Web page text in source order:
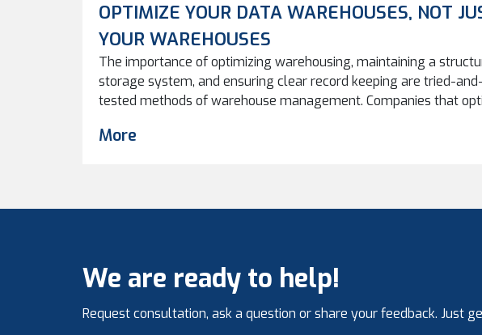
OPTIMIZE YOUR DATA WAREHOUSES, NOT
YOUR WAREHOUSES
The importance of optimizing warehousing, maintaining a
storage system, and ensuring clear record keeping are tried-and-
tested methods of warehouse management. Companies that
in managing digital assets. As production companies grow,
More
We are ready to help!
Request consultation, ask a question or share your feedback. Just